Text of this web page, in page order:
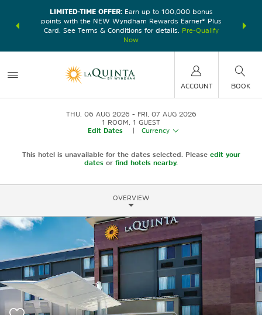
earn
LIMITED-TIME OFFER:Earn up to 100,000 bonus
points with the NEW Wyndham Rewards Earner® Plus
Card. See Terms & Conditions for details.
Pre-Qualify
Now
nights at
ACCOUNT BOOK
THU, 06 AUG 2026
FRI, 07 AUG 2026
1 ROOM 1 GUEST
Edit Dates
Currency
This hotel is unavailable for the dates selected. Please edit your
dates or find hotels nearby.
OVERVIEW